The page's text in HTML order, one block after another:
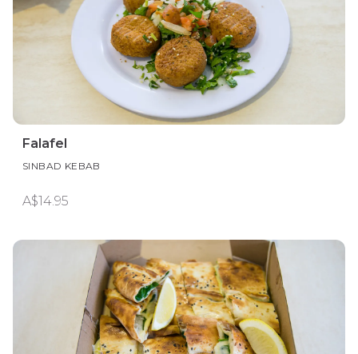
Falafel
SINBAD KEBAB
A$14.95